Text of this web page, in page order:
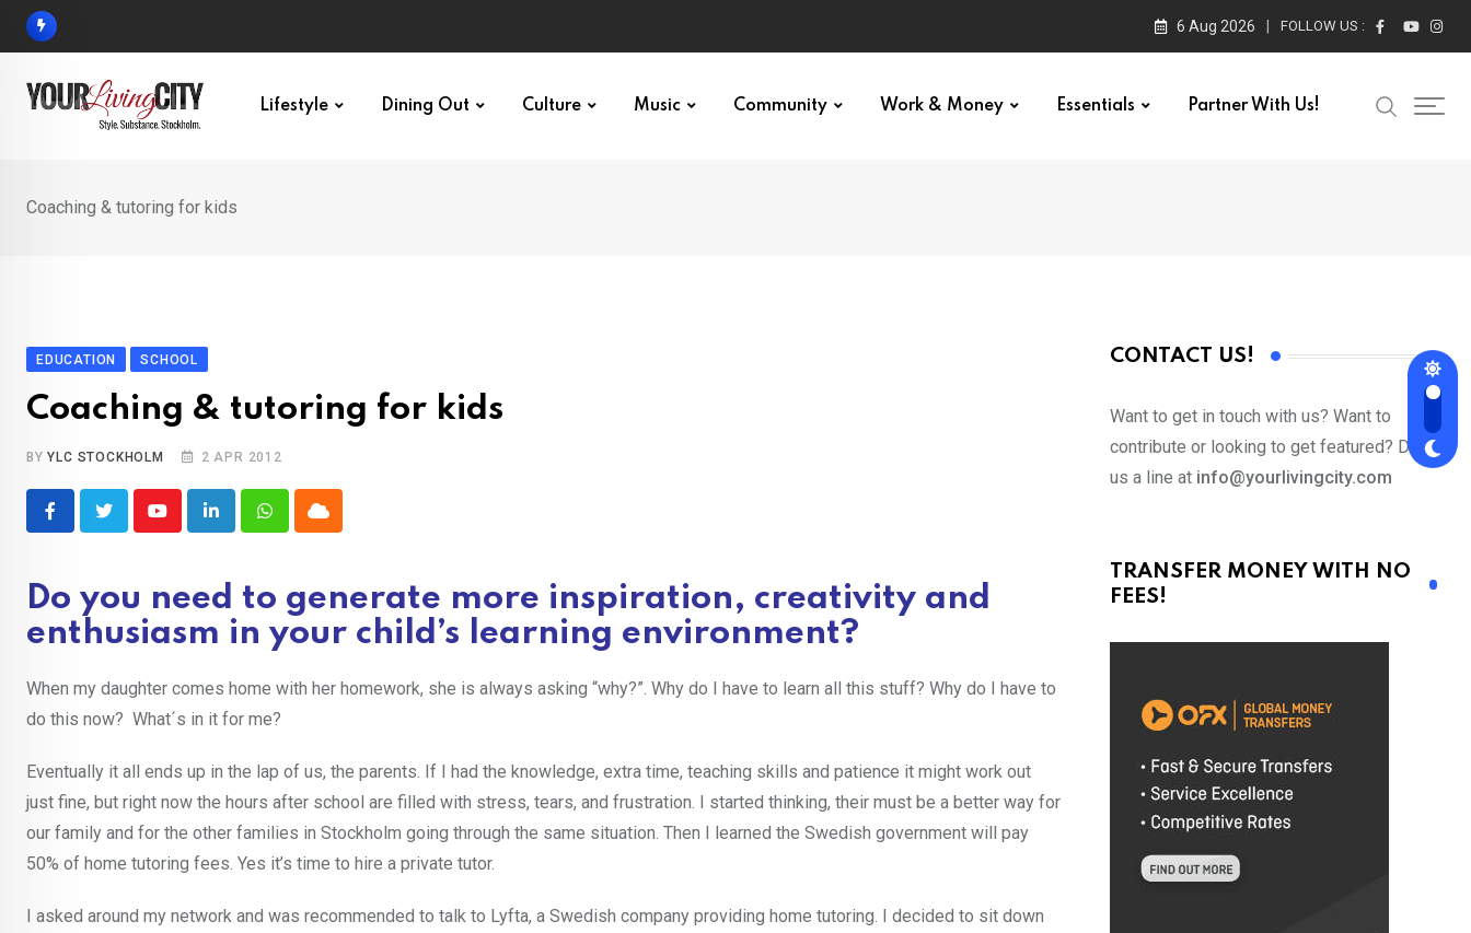
Skip
6 Aug 2026 FOLLOW US :
Lifestyle Dining Out Culture Music Community Work & Money Essentials Partner With Us!
Coaching & tutoring for kids
EDUCATION SCHOOL
Coaching & tutoring for kids
BYYLC STOCKHOLM 2 APR 2012
YoutubeLinkedInWhatsappCloud
Do you need to generate more inspiration, creativity and
enthusiasm in your child’s learning environment?
When my daughter comes home with her homework, she is always asking “why?”. Why do I have to learn all this stuff? Why do I have to
do this now? What´s in it for me?
Eventually it all ends up in the lap of us, the parents. If I had the knowledge, extra time, teaching skills and patience it might work out
just fine, but right now the hours after school are filled with stress, tears, and frustration. I started thinking, their must be a better way for
our family and for the other families in Stockholm going through the same situation. Then I learned the Swedish government will pay
50% of home tutoring fees. Yes it’s time to hire a private tutor.
I asked around my network and was recommended to talk to Lyfta, a Swedish company providing home tutoring. I decided to sit down
CONTACT US!
Want to get in touch with us? Want to
contribute or looking to get featured? Drop
us a line at info@yourlivingcity.com
TRANSFER MONEY WITH NO
FEES!